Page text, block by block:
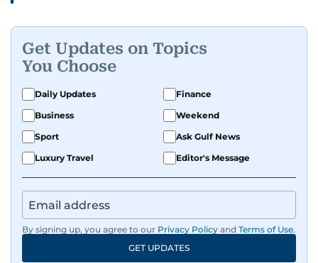
complex issues and informs public discourse.
While based in Sharjah, she also covers Dubai
and the northern emirates. She leads daily
reporting with a strong focus on breaking news,
law enforcement, courts, crime, and legislation.
Her work also spans education, public safety,
community and adventure features.
Aghaddir’s investigative stories engage readers
in meaningful conversations about the nation’s
evolving challenges and opportunities. Her
Get Updates on Topics
You Choose
Daily Updates
Finance
Business
Weekend
Sport
Ask Gulf News
Luxury Travel
Editor's Message
By signing up, you agree to our Privacy Policy and Terms of Use.
GET UPDATES